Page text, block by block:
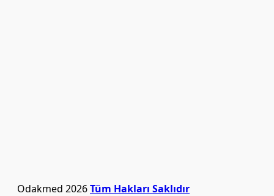
Odakmed 2026Tüm Hakları Saklıdır